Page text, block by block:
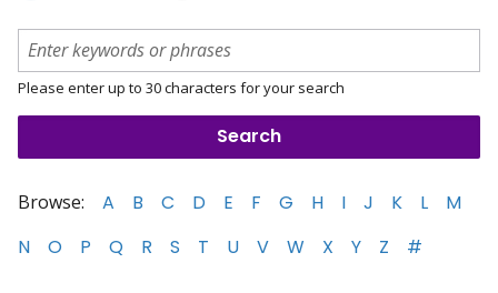
Please enter up to 30 characters for your search
Browse: A B C D E F G H I J K L
M
N
O P Q R S T U V W X Y Z #